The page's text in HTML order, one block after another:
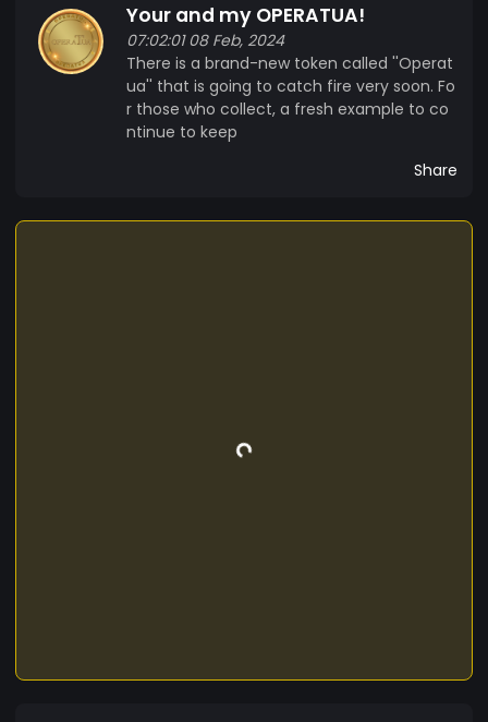
Your and my OPERATUA!
07:02:01 08 Feb, 2024
There is a brand-new token called ''Operat
ua'' that is going to catch fire very soon. Fo
r those who collect, a fresh example to co
ntinue to keep
Share